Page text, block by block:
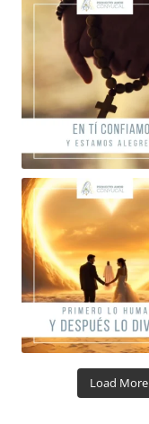
Load More